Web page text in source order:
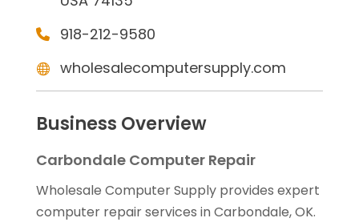
918-212-9580
wholesalecomputersupply.com
Business Overview
Carbondale Computer Repair
Wholesale Computer Supply provides expert
computer repair services in Carbondale, OK.